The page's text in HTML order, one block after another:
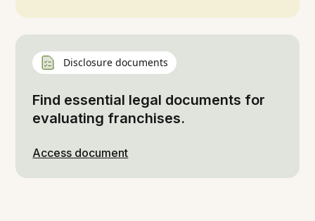
Disclosure documents
Find essential legal documents for
evaluating franchises.
Access document